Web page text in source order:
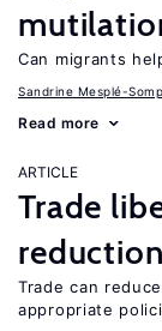
Can migrants
Sandrine Mesplé-
Read more
ARTICLE
Trade
reduction
Trade can
appropriate